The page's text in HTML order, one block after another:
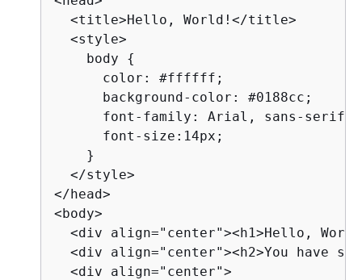
  <title>Hello, World!</title>
  <style>
    body
{
      color: #ffffff;
      background-color: #0188cc;
font-family: Arial, sans-
      font-size:14px;
    }
  </style>
</head>
<body>
<div align="center"><h1>Hello,
<div align="center"><h2>You have
  <div align="center">